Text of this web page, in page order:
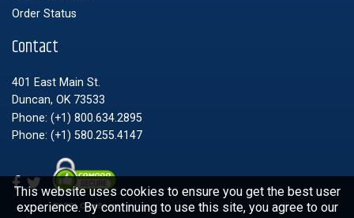
This website uses cookies to ensure you get the best user
experience. By continuing to use this site, you agree to our
Order Status
Contact
401 East Main St.
Duncan, OK 73533
Phone: (+1) 800.634.2895
Phone: (+1) 580.255.4147
EV SSL Certificate